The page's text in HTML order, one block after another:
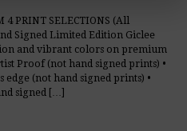
4 PRINT SELECTIONS (All
Signed Limited Edition Giclee
and vibrant colors on premium
Proof (not hand signed prints) •
edge (not hand signed prints) •
signed […]